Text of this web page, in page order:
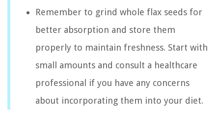
Remember to grind whole flax seeds for
better absorption and store them
properly to maintain freshness. Start with
small amounts and consult a healthcare
professional if you have any concerns
about incorporating them into your diet.